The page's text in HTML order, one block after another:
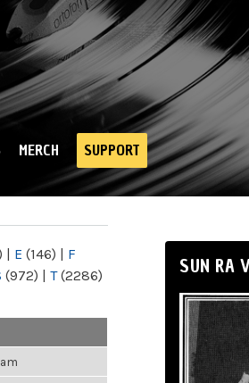
MERCH SUPPORT
| E (146) | F
(972) | T(2286)
SUN RA